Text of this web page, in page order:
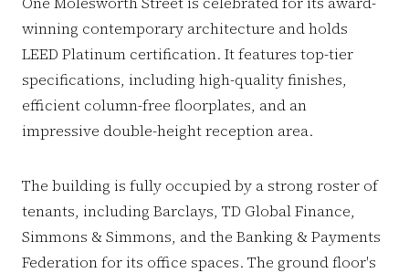
winning contemporary architecture and holds
LEED Platinum certification. It features top-tier
specifications, including high-quality finishes,
efficient column-free floorplates, and an
impressive double-height reception area.
The building is fully occupied by a strong roster of
tenants, including Barclays, TD Global Finance,
Simmons & Simmons, and the Banking & Payments
Federation for its office spaces. The ground floor's